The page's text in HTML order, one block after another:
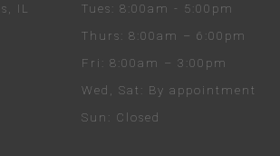
IL
Tues : 8:00am - 5:00pm
Thurs : 8:00am – 6:00pm
Fri : 8:00am – 3:00pm
Wed
, Sat : By appointment
Sun : Closed